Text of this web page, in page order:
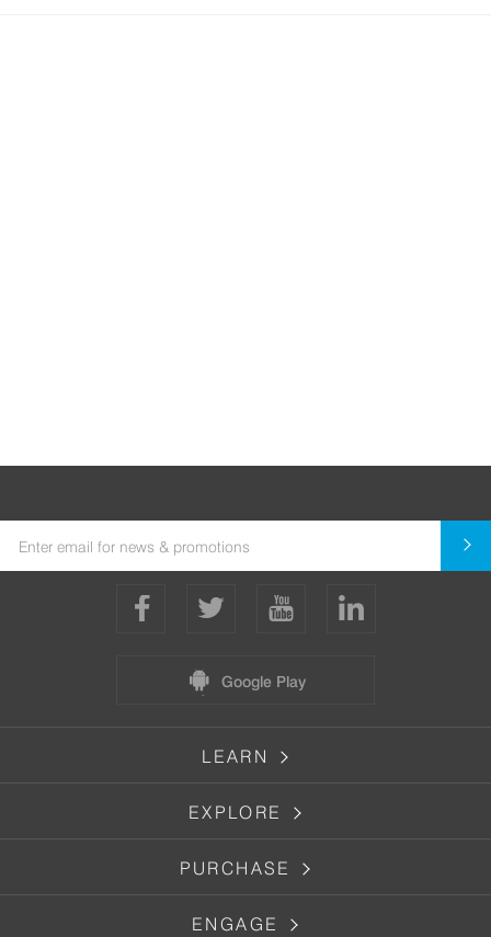
Google Play
LEARN
EXPLORE
PURCHASE
ENGAGE